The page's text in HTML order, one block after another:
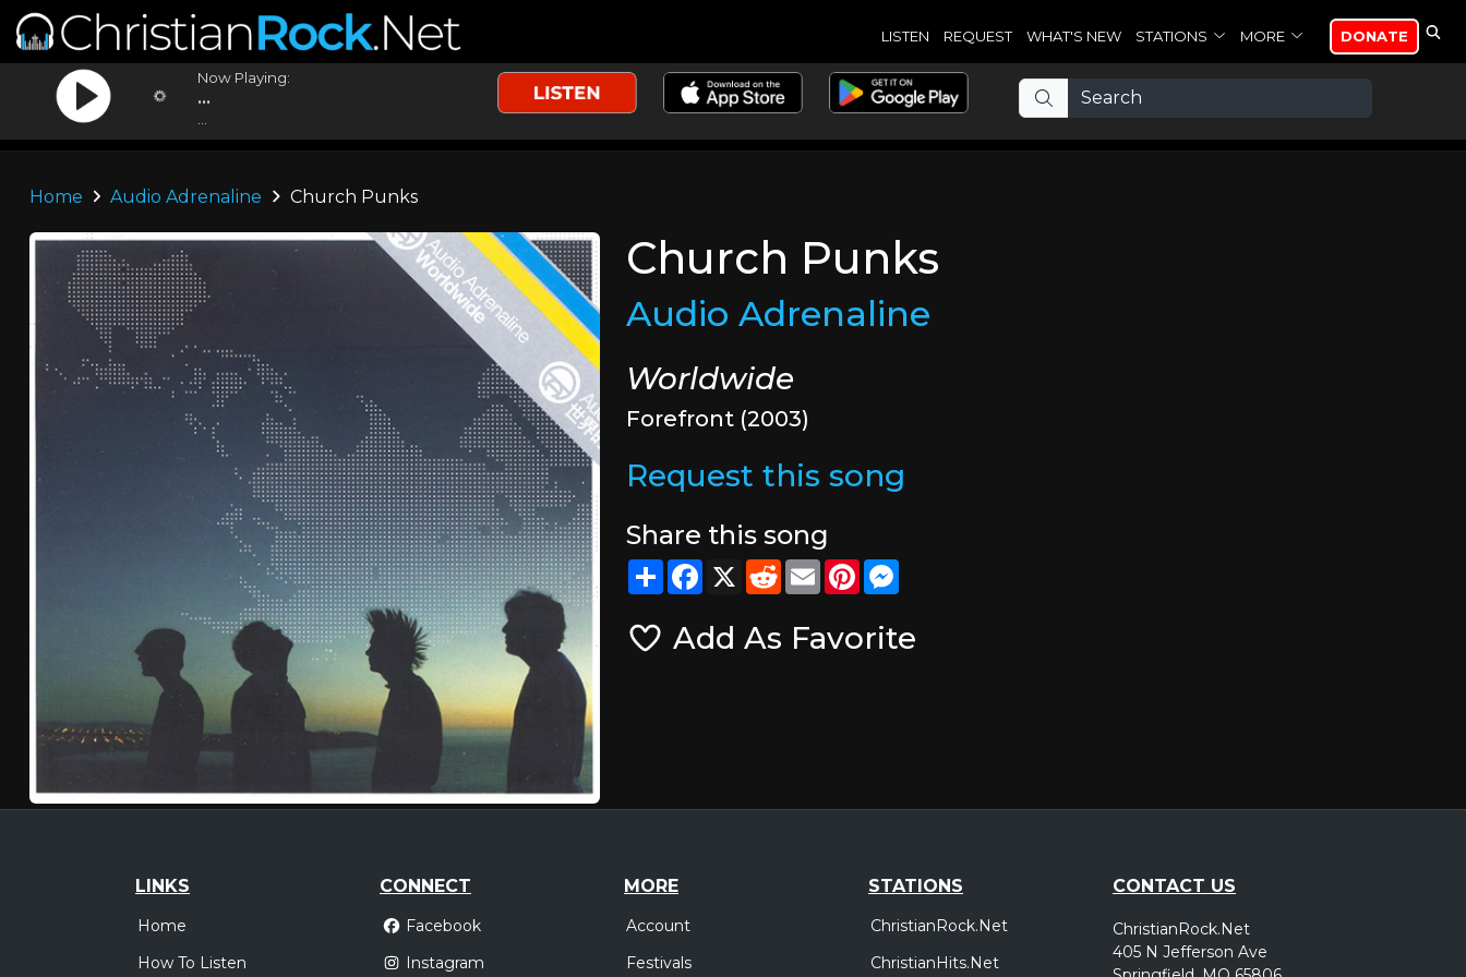
LISTEN REQUEST WHAT'S NEW STATIONS MORE DONATE
Now Playing:
...
Home Audio Adrenaline Church Punks
Church Punks
Audio Adrenaline
Worldwide
Forefront (2003)
Request this song
Share this song
ShareFacebook
X RedditEmailPinterest
Add As Favorite
LINKS
Home
How To Listen
CONNECT
Facebook
Instagram
MORE
Account
Festivals
STATIONS
ChristianRock.Net
ChristianHits.Net
CONTACT US
ChristianRock.Net
405 N Jefferson Ave